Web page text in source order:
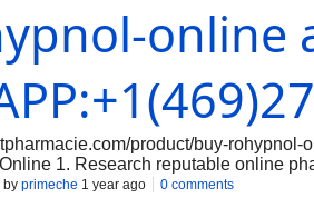
holograms that indicate
and that you are aware of the
a purchase online, always use a
online
product/buy-
1. Research reputable online
are considering is reputable and
by primeche 1 year ago 0 comments